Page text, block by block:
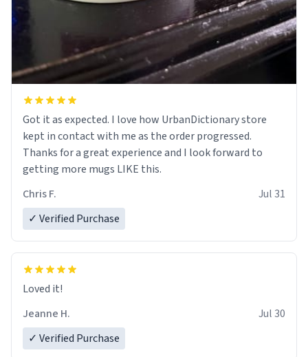
Got it as expected. I love how UrbanDictionary store
kept in contact with me as the order progressed.
Thanks for a great experience and I look forward to
getting more mugs LIKE this.
Chris F.
Jul 31
✓ Verified Purchase
Loved it!
Jeanne H.
Jul 30
✓ Verified Purchase